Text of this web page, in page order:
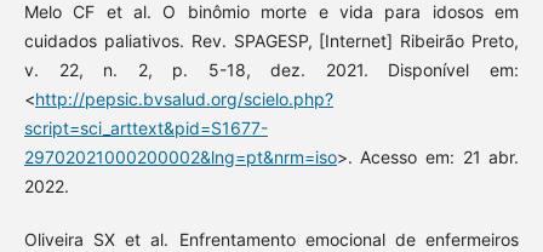
Melo CF et al. O binômio morte e vida para idosos em
cuidados paliativos. Rev. SPAGESP, [Internet] Ribeirão Preto,
v. 22, n. 2, p. 5-18, dez. 2021. Disponível em:
<http://pepsic.bvsalud.org/scielo.php?
script=sci_arttext&pid=S1677-
29702021000200002&lng=pt&nrm=iso>. Acesso em: 21 abr.
2022.
Oliveira SX et al. Enfrentamento emocional de enfermeiros